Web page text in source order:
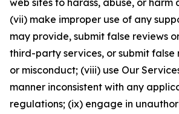
web sites to harass, abuse, or harm
(vii) make improper use of any
may provide, submit false reviews
third-party services, or submit false
or misconduct; (viii) use Our
manner inconsistent with any
regulations; (ix) engage in